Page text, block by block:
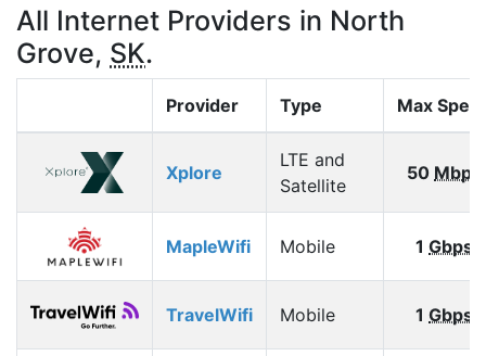
All Internet Providers in North
Grove, SK.
Provider Type Max
Xplore
LTE and
Satellite
50 Mbps
MapleWifi Mobile 1 Gbps
TravelWifi Mobile 1 Gbps